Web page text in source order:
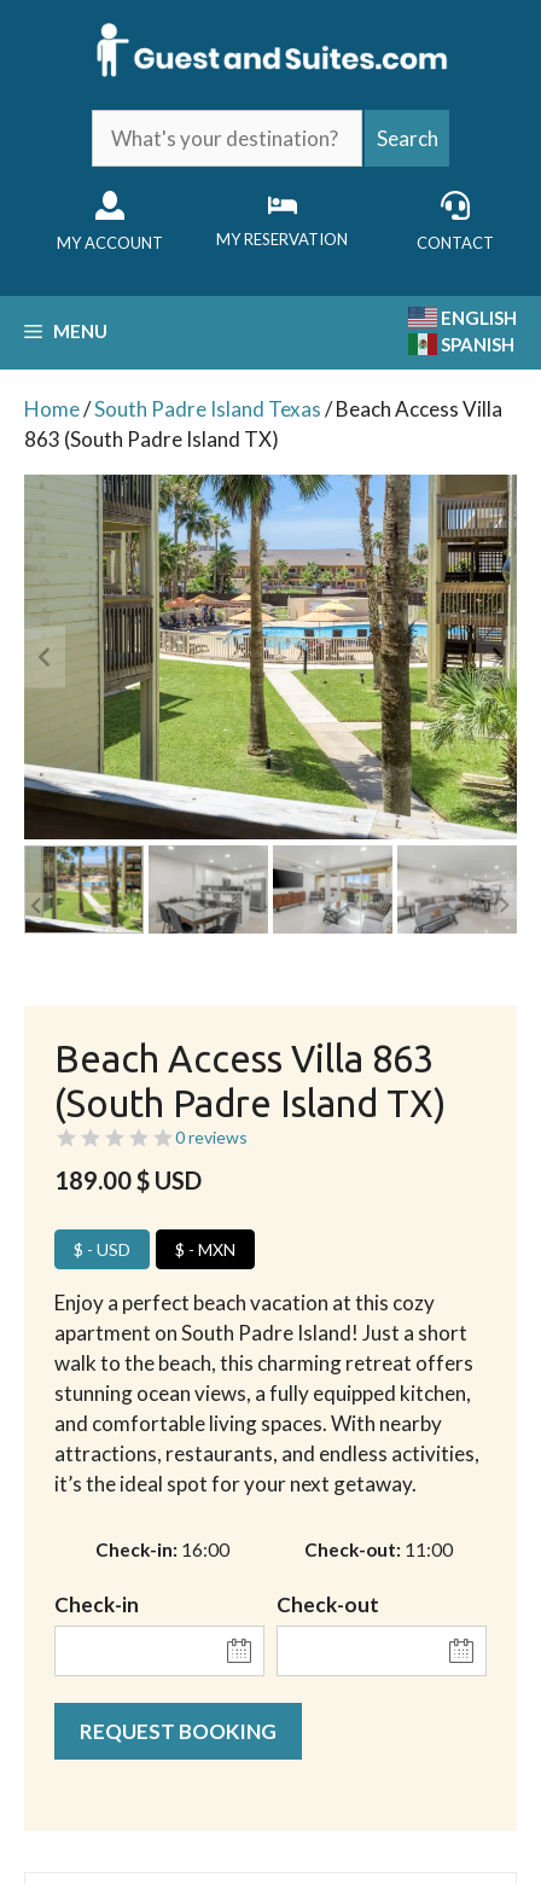
your
Search
MY ACCOUNT MY RESERVATION CONTACT
MENU
ENGLISH
SPANISH
Home/South Padre Island Texas/ Beach Access Villa
863 (South Padre Island TX)
Beach Access Villa 863
(South Padre Island TX)
0 reviews
189.00$ USD
$ - USD $ - MXN
Enjoy a perfect beach vacation at this cozy
apartment on South Padre Island! Just a short
walk to the beach, this charming retreat offers
stunning ocean views, a fully equipped kitchen,
and comfortable living spaces. With nearby
attractions, restaurants, and endless activities,
it’s the ideal spot for your next getaway.
Check-in 16:00 Check-out 11:00
Check-in Check-out
REQUEST BOOKING